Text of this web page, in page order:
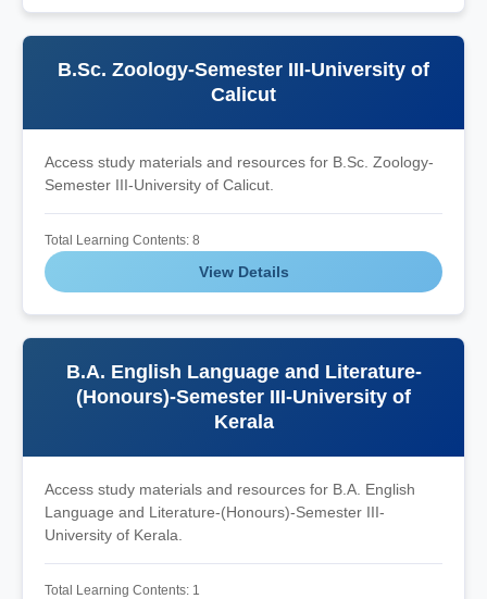
B.Sc. Zoology-Semester III-University of
Calicut
Access study materials and resources for B.Sc. Zoology-
Semester III-University of Calicut.
Total Learning Contents: 8
View Details
B.A. English Language and Literature-
(Honours)-Semester III-University of
Kerala
Access study materials and resources for B.A. English
Language and Literature-(Honours)-Semester III-
University of Kerala.
Total Learning Contents: 1